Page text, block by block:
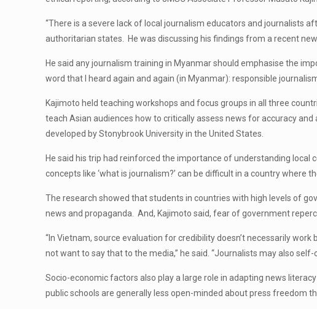
“There is a severe lack of local journalism educators and journalists
authoritarian states. He was discussing his findings from a recent
He said any journalism training in Myanmar should emphasise the
word that I heard again and again (in Myanmar): responsible
Kajimoto held teaching workshops and focus groups in all three
teach Asian audiences how to critically assess news for accuracy
developed by Stonybrook University in the United States.
He said his trip had reinforced the importance of understanding
concepts like ‘what is journalism?’ can be difficult in a country where
The research showed that students in countries with high levels of
news and propaganda. And, Kajimoto said, fear of government
“In Vietnam, source evaluation for credibility doesn’t necessarily
not want to say that to the media,” he said. “Journalists may also
Socio-economic factors also play a large role in adapting news
public schools are generally less open-minded about press freedom